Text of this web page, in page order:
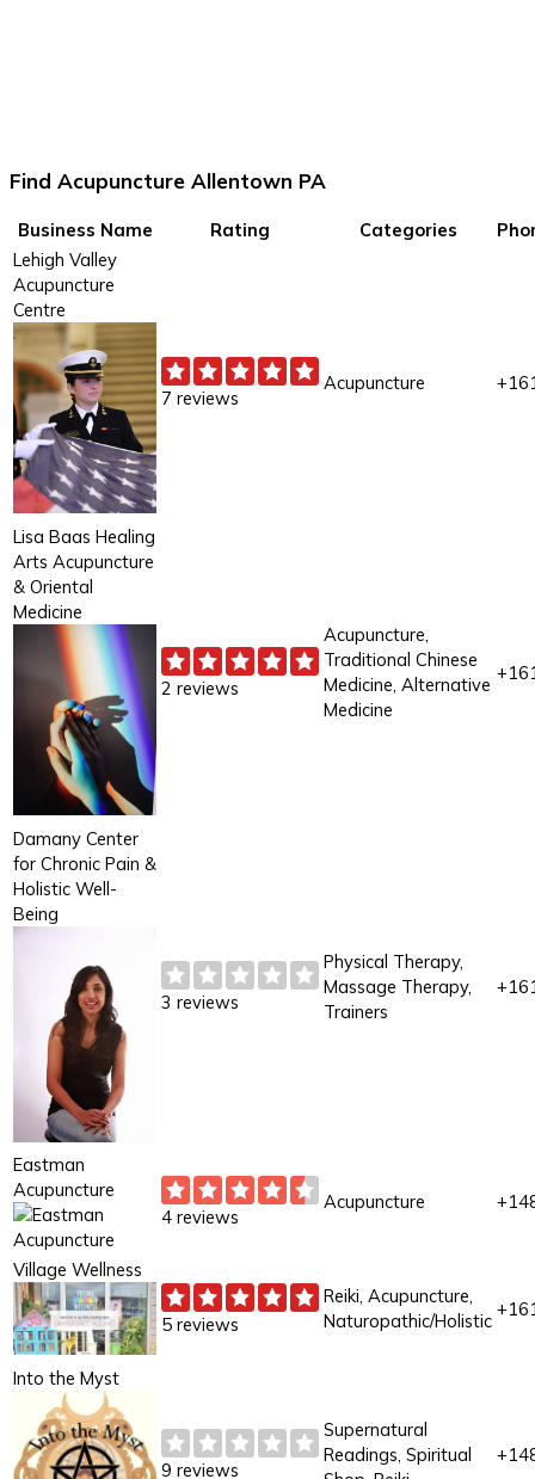
Find Acupuncture Allentown PA
Business Name Rating Categories
Lehigh Valley
Acupuncture
Centre
7 reviews
Acupuncture
Lisa Baas Healing
Arts Acupuncture
& Oriental
Medicine
2 reviews
Acupuncture,
Traditional Chinese
Medicine, Alternative
Medicine
Damany Center
for Chronic Pain &
Holistic Well-
Being
3 reviews
Physical Therapy,
Massage Therapy,
Trainers
Eastman
Acupuncture
4 reviews
Acupuncture
Village Wellness
5 reviews
Reiki, Acupuncture,
Naturopathic/Holistic
Into the Myst
9 reviews
Supernatural
Readings, Spiritual